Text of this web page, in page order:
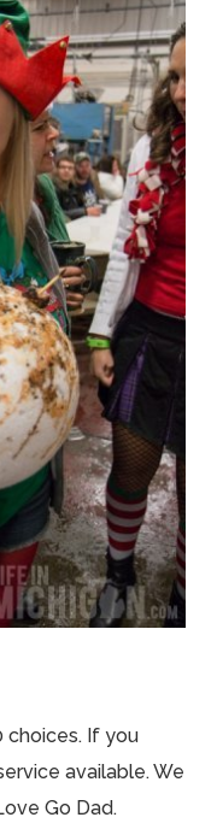
choices. If you
available. We
Go Dad.